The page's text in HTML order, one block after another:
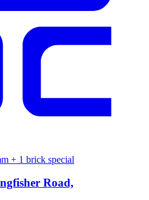
+ 1 brick special
Road,